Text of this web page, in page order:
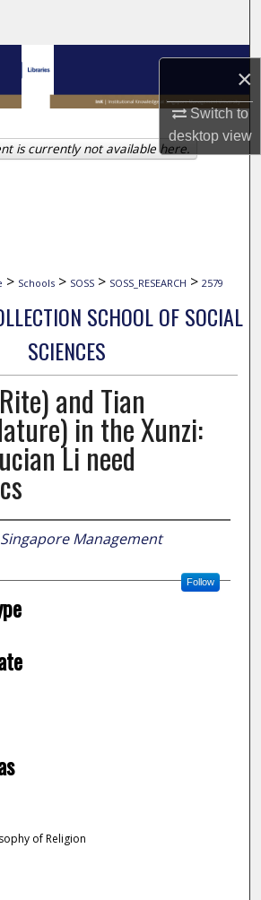
×
Switch to
desktopview
Collections
My Account
About
> Schools > SOSS > SOSS_RESEARCH > 2579
SCHOOL OF SOCIAL
SCIENCES
and Tian
in the Xunzi:
Li need
Singapore Management
Follow
of Religion
is currently not available here.